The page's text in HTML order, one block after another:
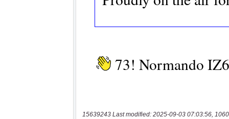
15639243 Last modified: 2025-09-03 07:03:56,